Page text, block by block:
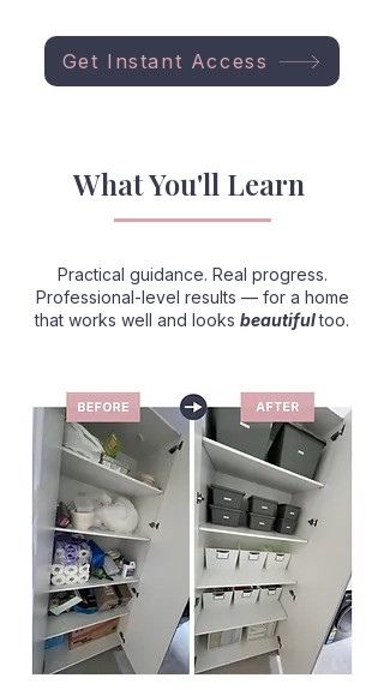
Get Instant Access
What You'll Learn
Practical guidance. Real progress.
Professional-level results — for a home
that works well and looks beautifultoo.